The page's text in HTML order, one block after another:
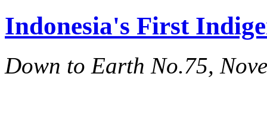
Indonesia's First
Down to Earth No.75,